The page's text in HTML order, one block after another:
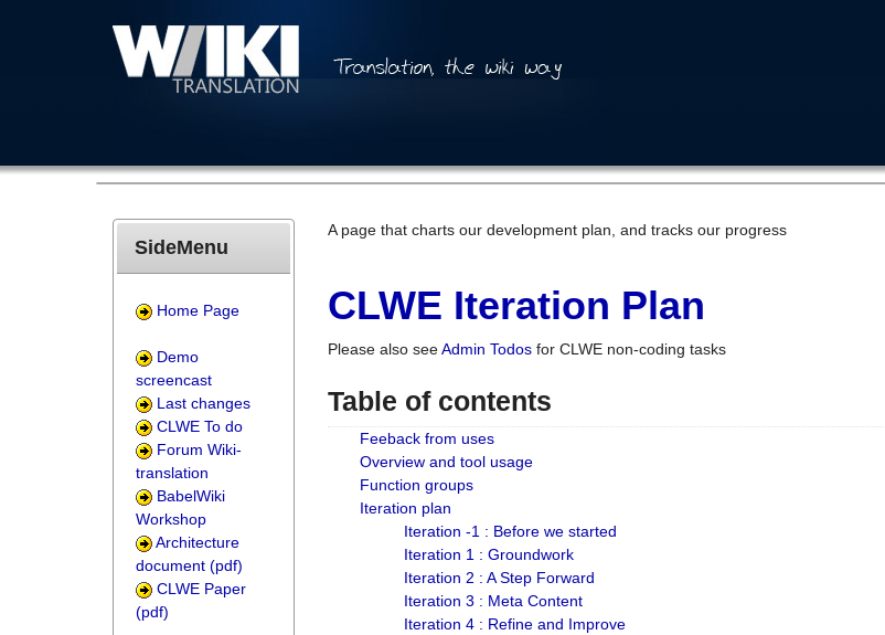
A page that charts our development plan, and tracks our progress
CLWE Iteration Plan
Please also seeAdmin Todos for CLWE non-coding tasks
Table of contents
Feeback from uses
Overview and tool usage
Function groups
Iteration plan
Iteration -1 : Before we started
Iteration 1 : Groundwork
Iteration 2 : A Step Forward
Iteration 3 : Meta Content
Iteration 4 : Refine and Improve
SideMenu
Home Page
Demo
screencast
Last changes
CLWE To do
Forum Wiki-
translation
BabelWiki
Workshop
Architecture
document (pdf)
CLWE Paper
(pdf)